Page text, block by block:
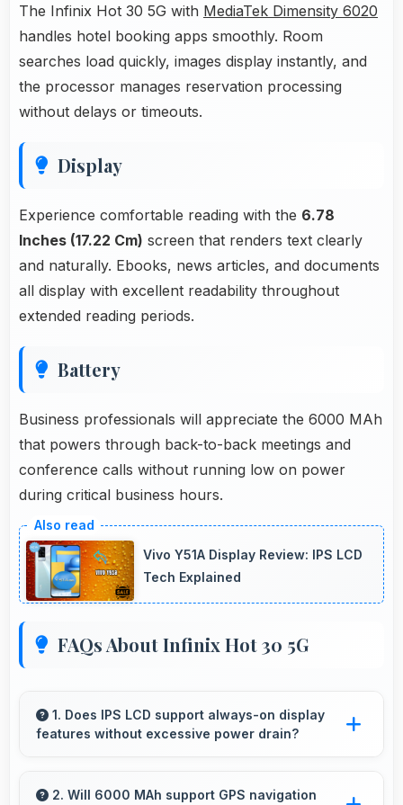
The Infinix Hot 30 5G with MediaTek Dimensity 6020
handles hotel booking apps smoothly. Room
searches load quickly, images display instantly, and
the processor manages reservation processing
without delays or timeouts.
Display
Experience comfortable reading with the 6.78
Inches (17.22 Cm) screen that renders text clearly
and naturally. Ebooks, news articles, and documents
all display with excellent readability throughout
extended reading periods.
Battery
Business professionals will appreciate the 6000 MAh
that powers through back-to-back meetings and
conference calls without running low on power
during critical business hours.
Vivo Y51A Display Review: IPS LCD
Tech Explained
FAQs About Infinix Hot 30 5G
1. Does IPS LCD support always-on display
features without excessive power drain?
efficiently showing information without draining
2. Will 6000 MAh support GPS navigation